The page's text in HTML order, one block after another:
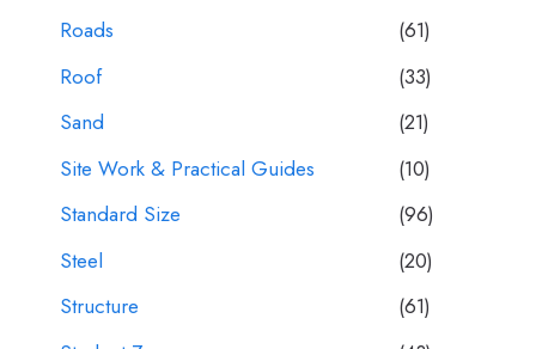
Roads
(61)
Roof
(33)
Sand
(21)
Site Work & Practical Guides
(10)
Standard Size
(96)
Steel
(20)
Structure
(61)